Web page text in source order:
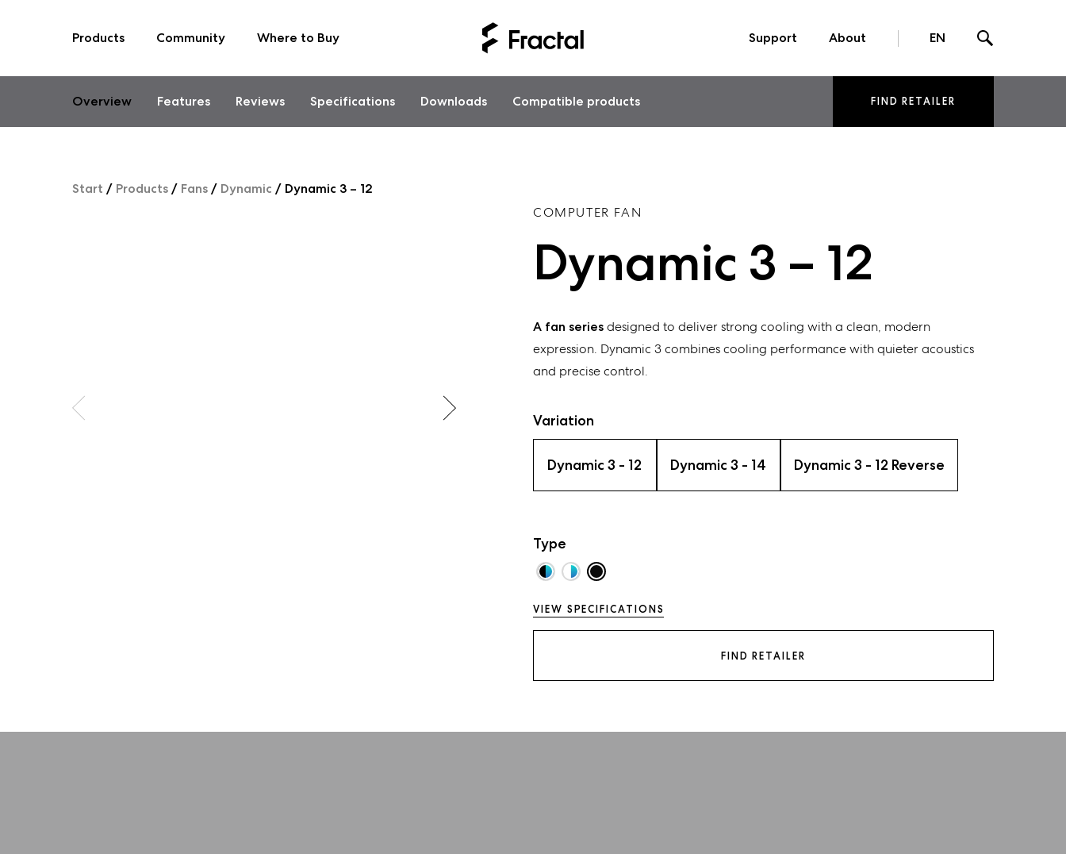
Products Community Where to Buy Support About EN
Overview
Features Reviews Specifications Downloads Compatible products FIND RETAILER
Start / Products/ Fans/ Dynamic / Dynamic 3 – 12
COMPUTER FAN
Dynamic 3 – 12
A fan seriesdesigned to deliver strong cooling with a clean, modern
expression. Dynamic 3 combines cooling performance with quieter acoustics
and precise control.
Variation
Dynamic 3 - 12 Dynamic 3 - 14 Dynamic 3 - 12 Reverse
Type
VIEW SPECIFICATIONS
FIND RETAILER